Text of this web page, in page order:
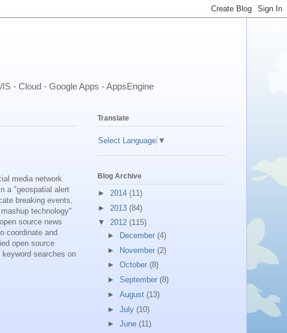
- Cloud - Google Apps - AppsEngine
media network
a "geospatial alert
breaking events,
technology"
source news
coordinate and
open source
searches on
Translate
Select Language ▼
Blog Archive
► 2014 (11)
► 2013 (84)
▼ 2012 (115)
►
December (4)
► November (2)
► October (8)
► September (8)
► August (13)
► July (10)
► June (11)